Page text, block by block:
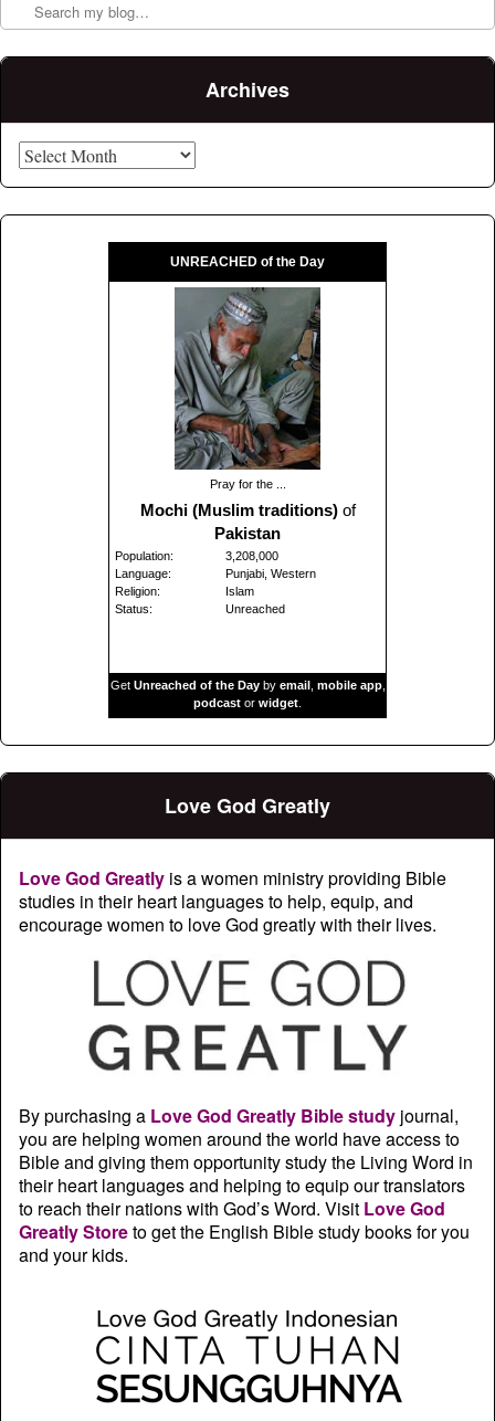
Archives
UNREACHED of the Day
Pray for the ...
Mochi (Muslim traditions)of
Pakistan
Population:
3,208,000
Language:
Punjabi, Western
Religion:
Islam
Status:
Unreached
Get Unreached of the Dayby email, mobile app,
podcast or widget
Love God Greatly
Love God Greatly is a women ministry providing Bible
studies in their heart languages to help, equip, and
encourage women to love God greatly with their lives.
By purchasing a Love God Greatly Bible study journal,
you are helping women around the world have access to
Bible and giving them opportunity study the Living Word in
their heart languages and helping to equip our translators
to reach their nations with God’s Word. Visit Love God
Greatly Storeto get the English Bible study books for you
and your kids.